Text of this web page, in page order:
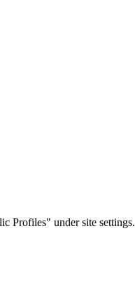
Profiles" under site settings.